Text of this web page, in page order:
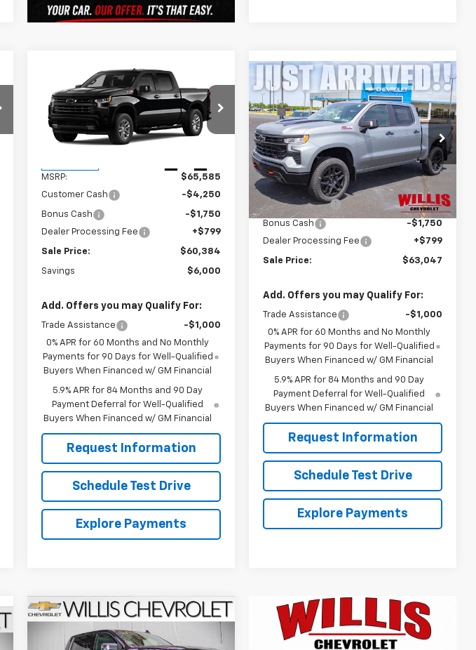
2026Chevrolet
Silverado 1500RST
VIN:3GCUKEED8TG445929Stock:261295
Model:
CK10543
$6,000
SAVINGS
$60,384
FINAL PRICE
MSRP:
$65,585
Customer Cash
-$4,250
Bonus Cash
-$1,750
Dealer Processing Fee
+$799
Sale Price: $60,384
Savings $6,000
Add. Offers you may Qualify For:
Trade Assistance
-$1,000
0% APR for 60 Months and No Monthly
Payments for 90 Days for Well-Qualified
Buyers When Financed w/ GM Financial
5.9% APR for 84 Months and 90 Day
Payment Deferral for Well-Qualified
Buyers When Financed w/ GM Financial
Request Information
Schedule Test Drive
Explore Payments
Compare Vehicle
New2026
Chevrolet
Silverado 1500LT Trail
Boss
Price Drop
VIN:3GCUKFED2TG329728Stock:261210
Model:
CK10543
In Stock Ext.
$63,047
FINAL PRICE
Less
MSRP:
$68,248
Customer Cash
-$4,250
Bonus Cash
-$1,750
Dealer Processing Fee
+$799
Sale Price: $63,047
Add. Offers you may Qualify For:
Trade Assistance
-$1,000
0% APR for 60 Months and No Monthly
Payments for 90 Days for Well-Qualified
Buyers When Financed w/ GM Financial
5.9% APR for 84 Months and 90 Day
Payment Deferral for Well-Qualified
Buyers When Financed w/ GM Financial
Request Information
Schedule Test Drive
Explore Payments
Compare Vehicle
Chevrolet
Silverado 1500LTZ
$3,250
SAVINGS
$68,733
FINAL PRICE
Compare Vehicle